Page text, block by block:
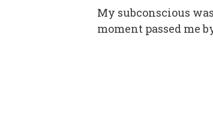
My subconscious
moment passed me